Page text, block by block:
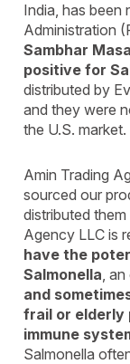
India, has been
Administration
Sambhar
positive for
distributed by
and they were
the U.S. market.
Amin Trading
sourced our
distributed
Agency LLC is
have the
Salmonella,
and
frail or elderly
immune
Salmonella